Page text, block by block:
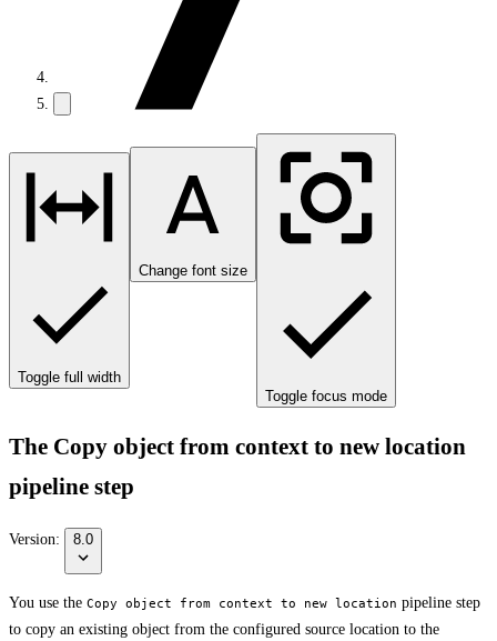
Toggle full width
Change font size
Toggle focus mode
The Copy object from context to new location
pipeline step
Version: 8.0
You use the Copy object from context to new location pipeline step
to copy an existing object from the configured source location to the